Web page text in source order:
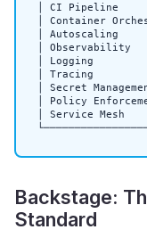
│ CI Pipeline
│ Container
│ Autoscaling
│ Observability
│ Logging
│ Tracing
│ Secret
│ Policy
│ Service
Backstage:
Standard